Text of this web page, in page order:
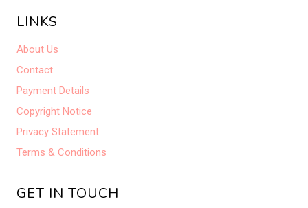
LINKS
About Us
Contact
Payment Details
Copyright Notice
Privacy Statement
Terms & Conditions
GET IN TOUCH